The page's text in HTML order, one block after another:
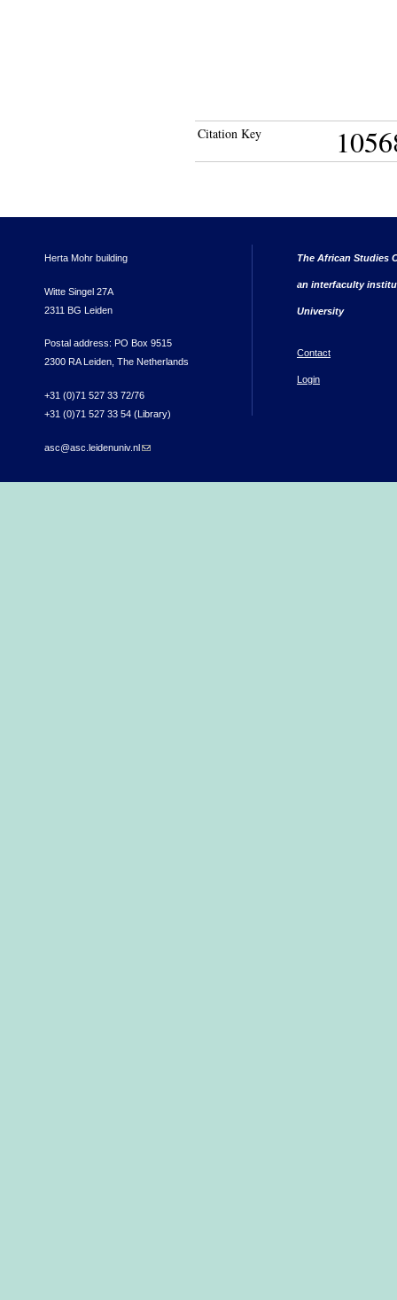
Citation Key
Herta Mohr building
Witte Singel 27A
2311 BG Leiden
Postal address: PO Box 9515
2300 RA Leiden, The Netherlands
+31 (0)71 527 33 72/76
+31 (0)71 527 33 54 (Library)
asc@asc.leidenuniv.nl(link sends e-mail)
The African Studies
an interfaculty
University
Contact
Login